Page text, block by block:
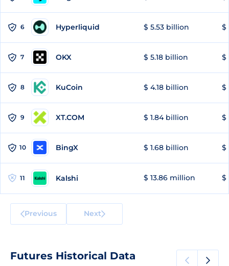
6 Hyperliquid $ 5.53 billion $
7 OKX $ 5.18 billion $
8 KuCoin $ 4.18 billion $
9 XT.COM $ 1.84 billion $
10 BingX $ 1.68 billion $
11 Kalshi $ 13.86 million $
Previous Next
Futures Historical Data